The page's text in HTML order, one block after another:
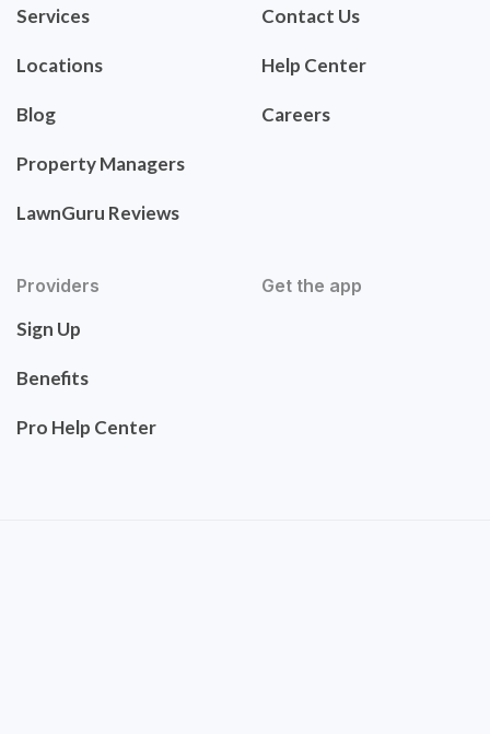
Services
Locations
Blog
Property Managers
LawnGuru Reviews
Contact Us
Help Center
Careers
Providers
Sign Up
Benefits
Pro Help Center
Get the app